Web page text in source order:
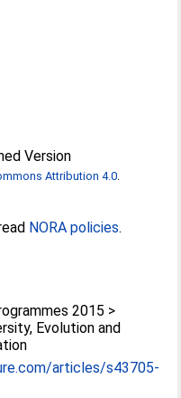
Version
Attribution 4.0.
NORA policies.
2015 >
Evolution and
articles/s43705-